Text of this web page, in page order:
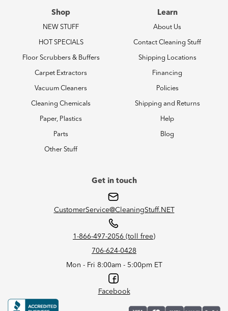
Shop
NEW STUFF
HOT SPECIALS
Floor Scrubbers & Buffers
Carpet Extractors
Vacuum Cleaners
Cleaning Chemicals
Paper, Plastics
Parts
Other Stuff
Learn
About Us
Contact Cleaning Stuff
Shipping Locations
Financing
Policies
Shipping and Returns
Help
Blog
Get in touch
CustomerService@CleaningStuff.NET
1-866-497-2056 (toll free)
706-624-0428
Mon - Fri 8:00am - 5:00pm ET
Facebook